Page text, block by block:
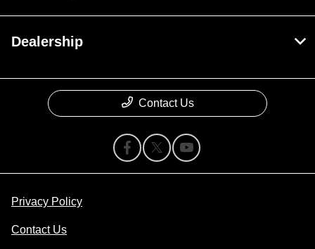
Dealership
Contact Us
Privacy Policy
Contact Us